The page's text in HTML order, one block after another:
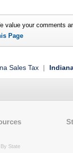
value your comments
Page
Sales Tax |
State